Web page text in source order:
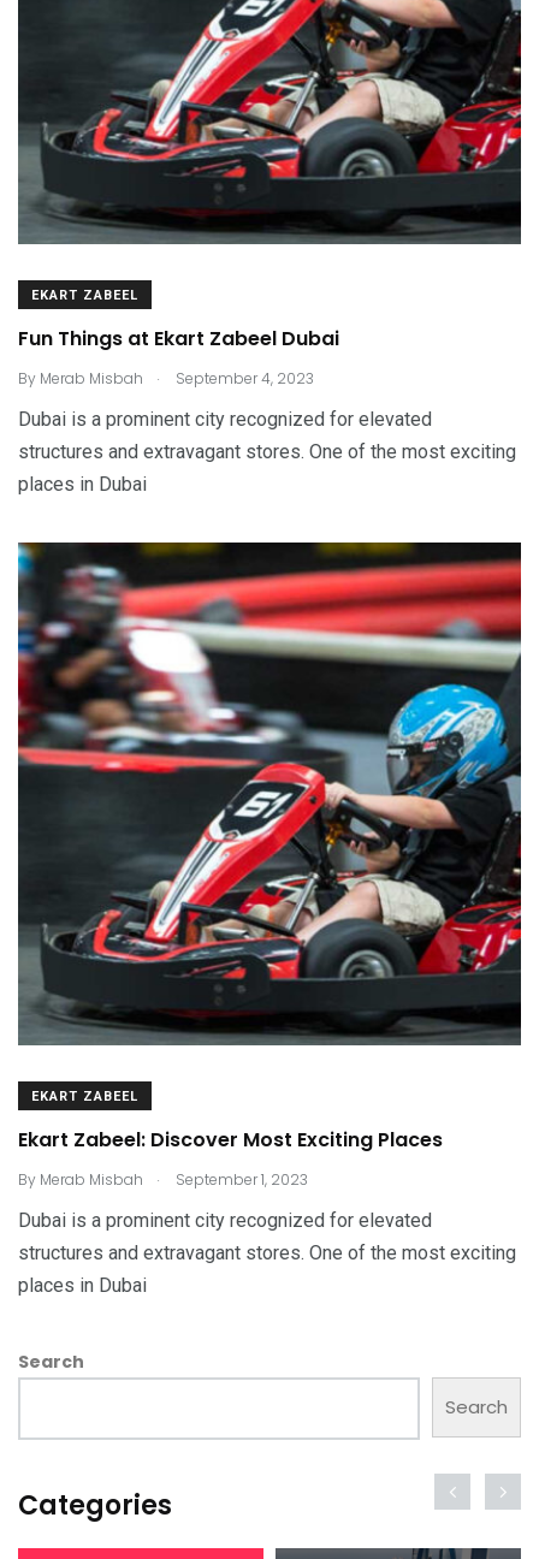
EKART ZABEEL
Fun Things at Ekart Zabeel Dubai
By Merab Misbah . September 4, 2023
Dubai is a prominent city recognized for elevated
structures and extravagant stores. One of the most exciting
places in Dubai
EKART ZABEEL
Ekart Zabeel: Discover Most Exciting Places
By Merab Misbah . September 1, 2023
Dubai is a prominent city recognized for elevated
structures and extravagant stores. One of the most exciting
places in Dubai
Search
Search
Categories